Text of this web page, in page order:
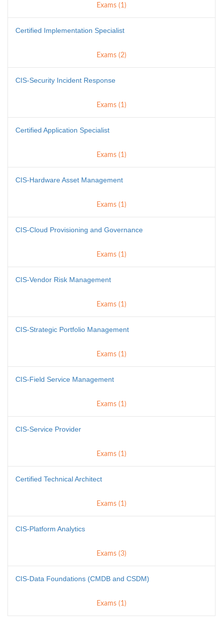
Exams (1)
Certified Implementation Specialist
Exams (2)
CIS-Security Incident Response
Exams (1)
Certified Application Specialist
Exams (1)
CIS-Hardware Asset Management
Exams (1)
CIS-Cloud Provisioning and Governance
Exams (1)
CIS-Vendor Risk Management
Exams (1)
CIS-Strategic Portfolio Management
Exams (1)
CIS-Field Service Management
Exams (1)
CIS-Service Provider
Exams (1)
Certified Technical Architect
Exams (1)
CIS-Platform Analytics
Exams (3)
CIS-Data Foundations (CMDB and CSDM)
Exams (1)